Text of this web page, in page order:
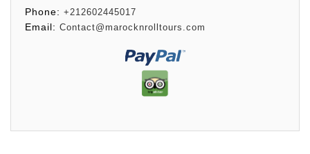
Phone: +212602445017
Email: Contact@marocknrolltours.com